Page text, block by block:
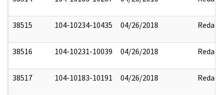
38515 104-10234-10435 04/26/2018 Redact
38516 104-10231-10039 04/26/2018 Redact
38517 104-10183-10191 04/26/2018 Redact